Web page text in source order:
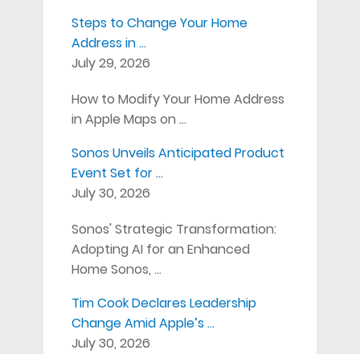
Steps to Change Your Home
Address in …
July 29, 2026
How to Modify Your Home Address
in Apple Maps on …
Sonos Unveils Anticipated Product
Event Set for …
July 30, 2026
Sonos' Strategic Transformation:
Adopting AI for an Enhanced
Home Sonos, …
Tim Cook Declares Leadership
Change Amid Apple’s …
July 30, 2026